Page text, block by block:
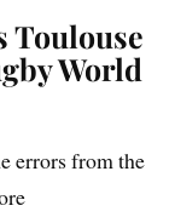
Toulouse
World
errors from the